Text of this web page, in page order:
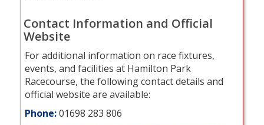
Contact Information and Official
Website
For additional information on race fixtures,
events, and facilities at Hamilton Park
Racecourse, the following contact details and
official website are available:
Phone:01698 283 806